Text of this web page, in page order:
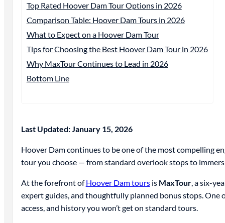
Top Rated Hoover Dam Tour Options in 2026
Comparison Table: Hoover Dam Tours in 2026
What to Expect on a Hoover Dam Tour
Tips for Choosing the Best Hoover Dam Tour in 2026
Why MaxTour Continues to Lead in 2026
Bottom Line
Last Updated: January 15, 2026
Hoover Dam continues to be one of the most compelling
tour you choose — from standard overlook stops to
At the forefront ofHoover Dam toursis MaxTour, a six-
expert guides, and thoughtfully planned bonus stops. One
access, and history you won’t get on standard tours.